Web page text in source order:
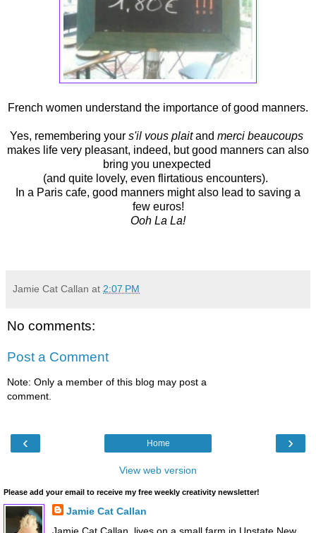
French women understand the importance of good manners.
Yes, remembering your s'il vous plaitand merci beaucoups
makes life very pleasant, indeed, but good manners can also
bring you unexpected
(and quite lovely, even flirtatious encounters).
In a Paris cafe, good manners might also lead to saving a
few euros!
Ooh La La!
Jamie Cat Callan at 2:07 PM
No comments:
Post a Comment
Note: Only a member of this blog may post a
comment.
‹ ›
Home
View web version
Please add your email to receive my free weekly creativity newsletter!
Jamie Cat Callan
Jamie Cat Callan, lives on a small farm in Upstate New